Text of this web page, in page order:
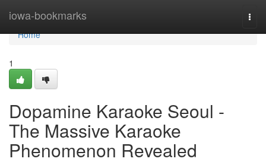
iowa-bookmarks
Home
Home
1
Dopamine Karaoke Seoul -
The Massive Karaoke
Phenomenon Revealed